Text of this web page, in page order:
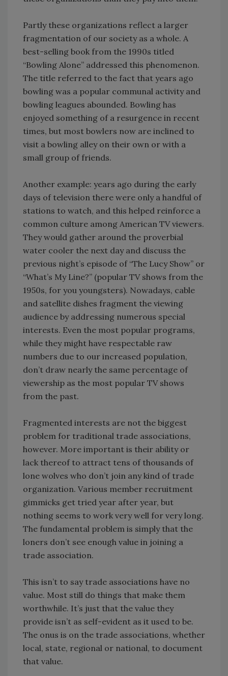
Partly these organizations reflect a larger
fragmentation of our society as a whole. A
best-selling book from the 1990s titled
“Bowling Alone” addressed this phenomenon.
The title referred to the fact that years ago
bowling was a popular communal activity and
bowling leagues abounded. Bowling has
enjoyed something of a resurgence in recent
times, but most bowlers now are inclined to
visit a bowling alley on their own or with a
small group of friends.
Another example: years ago during the early
days of television there were only a handful of
stations to watch, and this helped reinforce a
common culture among American TV viewers.
They would gather around the proverbial
water cooler the next day and discuss the
previous night’s episode of “The Lucy Show” or
“What’s My Line?” (popular TV shows from the
1950s, for you youngsters). Nowadays, cable
and satellite dishes fragment the viewing
audience by addressing numerous special
interests. Even the most popular programs,
while they might have respectable raw
numbers due to our increased population,
don’t draw nearly the same percentage of
viewership as the most popular TV shows
from the past.
Fragmented interests are not the biggest
problem for traditional trade associations,
however. More important is their ability or
lack thereof to attract tens of thousands of
lone wolves who don’t join any kind of trade
organization. Various member recruitment
gimmicks get tried year after year, but
nothing seems to work very well for very long.
The fundamental problem is simply that the
loners don’t see enough value in joining a
trade association.
This isn’t to say trade associations have no
value. Most still do things that make them
worthwhile. It’s just that the value they
provide isn’t as self-evident as it used to be.
The onus is on the trade associations, whether
local, state, regional or national, to document
that value.